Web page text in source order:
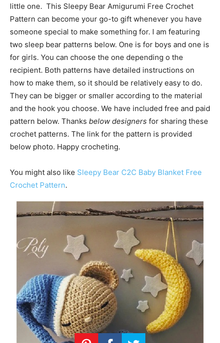
little one. This Sleepy Bear Amigurumi Free Crochet
Pattern can become your go-to gift whenever you have
someone special to make something for. I am featuring
two sleep bear patterns below. One is for boys and one is
for girls. You can choose the one depending o the
recipient. Both patterns have detailed instructions on
how to make them, so it should be relatively easy to do.
They can be bigger or smaller according to the material
and the hook you choose. We have included free and paid
pattern below. Thanks below designers for sharing these
crochet patterns. The link for the pattern is provided
below photo. Happy crocheting.
You might also like Sleepy Bear C2C Baby Blanket Free
Crochet Pattern.